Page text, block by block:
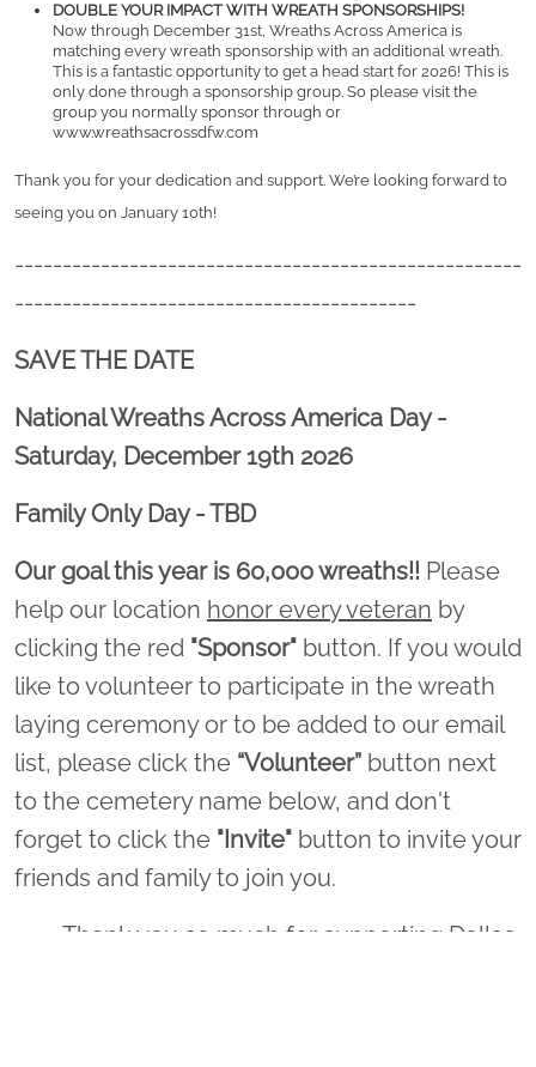
DOUBLE YOUR IMPACT WITH WREATH SPONSORSHIPS!
Now through December 31st, Wreaths Across America is
matching every wreath sponsorship with an additional wreath.
This is a fantastic opportunity to get a head start for 2026! This is
only done through a sponsorship group. So please visit the
group you normally sponsor through or
www.wreathsacrossdfw.com
Thank you for your dedication and support. We’re looking forward to
seeing you on January 10th!
-----------------------------------------------------
------------------------------------------
SAVE THE DATE
National Wreaths Across America Day -
Saturday, December 19th 2026
Family Only Day - TBD
Our goal this year is 60,000 wreaths!! Please
help our location honor every veteran by
clicking the red "Sponsor" button. If you would
like to volunteer to participate in the wreath
laying ceremony or to be added to our email
list, please click the “Volunteer” button next
to the cemetery name below, and don't
forget to click the "Invite" button to invite your
friends and family to join you.
Thank you so much for supporting Dallas